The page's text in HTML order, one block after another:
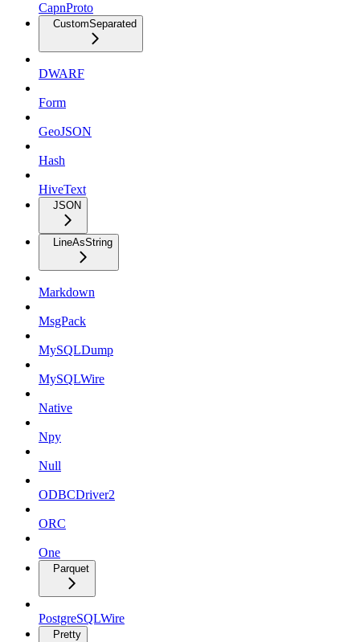
CapnProto
CustomSeparated
DWARF
Form
GeoJSON
Hash
HiveText
JSON
LineAsString
Markdown
MsgPack
MySQLDump
MySQLWire
Native
Npy
Null
ODBCDriver2
ORC
One
Parquet
PostgreSQLWire
Pretty